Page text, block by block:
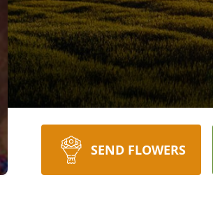
SEND FLOWERS